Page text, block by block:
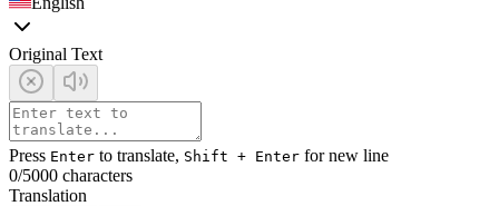
Original Text
Press Enter to translate, Shift + Enter for new line
0/5000 characters
Translation